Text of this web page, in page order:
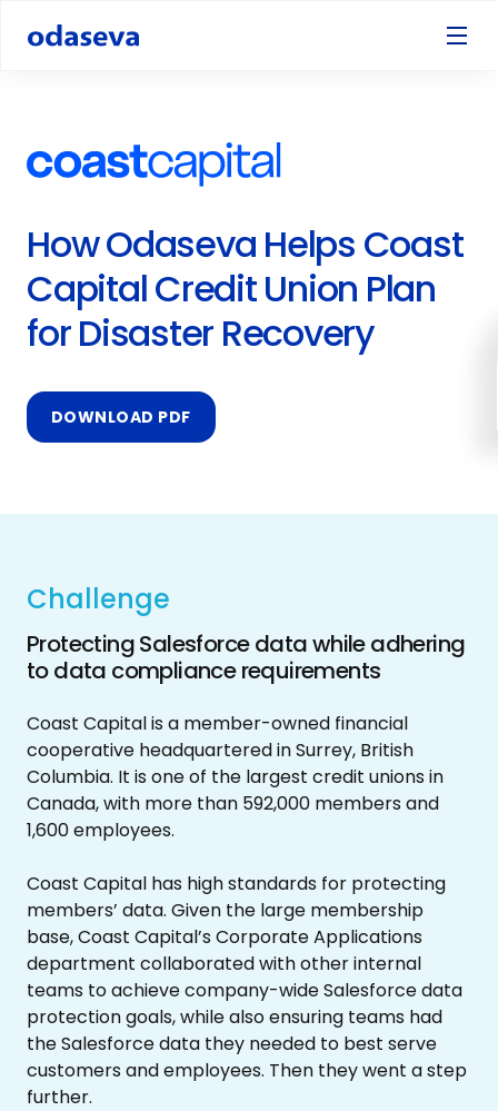
How Odaseva Helps Coast
Capital Credit Union Plan
for Disaster Recovery
DOWNLOAD PDF
Challenge
Protecting Salesforce data while adhering
to data compliance requirements
Coast Capital is a member-owned financial
cooperative headquartered in Surrey, British
Columbia. It is one of the largest credit unions in
Canada, with more than 592,000 members and
1,600 employees.
Coast Capital has high standards for protecting
members’ data. Given the large membership
base, Coast Capital’s Corporate Applications
department collaborated with other internal
teams to achieve company-wide Salesforce data
protection goals, while also ensuring teams had
the Salesforce data they needed to best serve
customers and employees. Then they went a step
further.